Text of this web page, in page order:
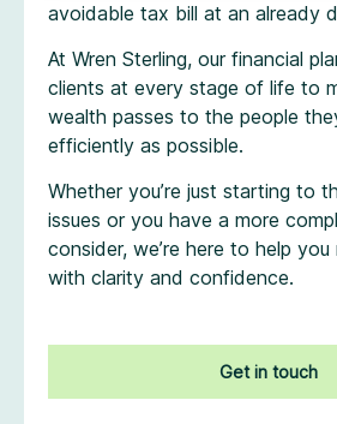
avoidable tax bill at an already
At Wren Sterling, our financial
clients at every stage of life to
wealth passes to the people
efficiently as possible.
Whether you’re just starting to
issues or you have a more
consider, we’re here to help
with clarity and confidence.
Get in touch